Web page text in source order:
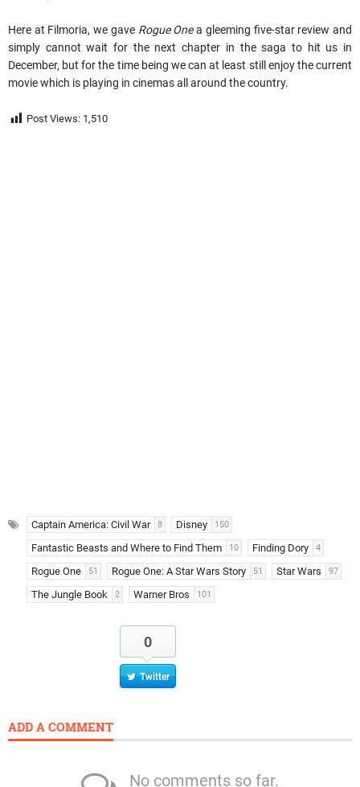
Here at Filmoria, we gave Rogue Onea gleeming five-star review and
simply cannot wait for the next chapter in the saga to hit us in
December, but for the time being we can at least still enjoy the current
movie which is playing in cinemas all around the country.
Post Views: 1,510
Captain America: Civil War 8 Disney 150
Fantastic Beasts and Where to Find Them 10 Finding Dory 4
Rogue One 51 Rogue One: A Star Wars Story 51 Star Wars 97
The Jungle Book 2 Warner Bros 101
0
Twitter
ADD A COMMENT
No comments so far.